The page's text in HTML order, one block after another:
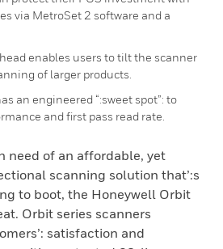
via MetroSet 2 software and a
enables users to tilt the scanner
of larger products.
an engineered “:sweet spot”: to
and first pass read rate.
need of an affordable, yet
scanning solution that’:s
to boot, the Honeywell Orbit
Orbit series scanners
satisfaction and